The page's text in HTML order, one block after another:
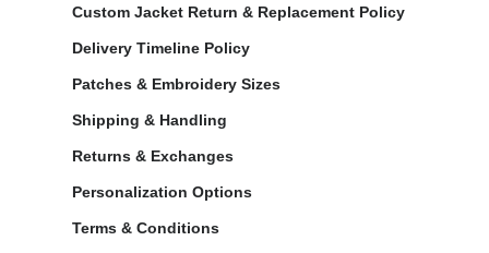
Custom Jacket Return & Replacement Policy
Delivery Timeline Policy
Patches & Embroidery Sizes
Shipping & Handling
Returns & Exchanges
Personalization Options
Terms & Conditions